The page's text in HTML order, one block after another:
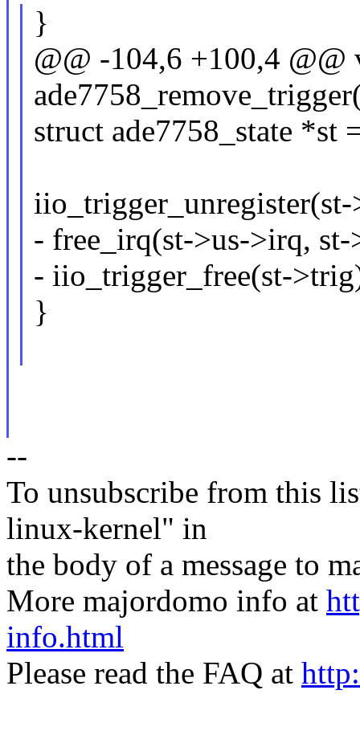
}
@@ -104,6 +100,4 @@
struct ade7758_state
- free_irq(st->us->irq,
- iio_trigger_free(st-
}
--
To unsubscribe from this
linux-kernel" in
the body of a message to
More majordomo info at
info.html
Please read the FAQ at